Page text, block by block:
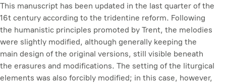
This manuscript has been updated in the last quarter of the
16t century according to the tridentine reform. Following
the humanistic principles promoted by Trent, the melodies
were slightly modified, although generally keeping the
main design of the original versions, still visible beneath
the erasures and modifications. The setting of the liturgical
elements was also forcibly modified; in this case, however,